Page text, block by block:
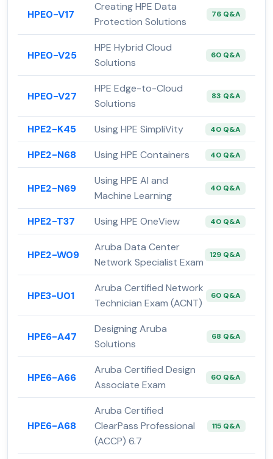
HPE0-V17
Creating HPE Data
Protection Solutions
76 Q&A
HPE0-V25
HPE Hybrid Cloud
Solutions
60 Q&A
HPE0-V27
HPE Edge-to-Cloud
Solutions
83 Q&A
HPE2-K45 Using HPE SimpliVity 40 Q&A
HPE2-N68 Using HPE Containers 40 Q&A
HPE2-N69
Using HPE AI and
Machine Learning
40 Q&A
HPE2-T37 Using HPE OneView 40 Q&A
HPE2-W09
Aruba Data Center
Network Specialist Exam
129 Q&A
HPE3-U01
Aruba Certified Network
Technician Exam (ACNT)
60 Q&A
HPE6-A47
Designing Aruba
Solutions
68 Q&A
HPE6-A66
Aruba Certified Design
Associate Exam
60 Q&A
HPE6-A68
Aruba Certified
ClearPass Professional
(ACCP) 6.7
115 Q&A